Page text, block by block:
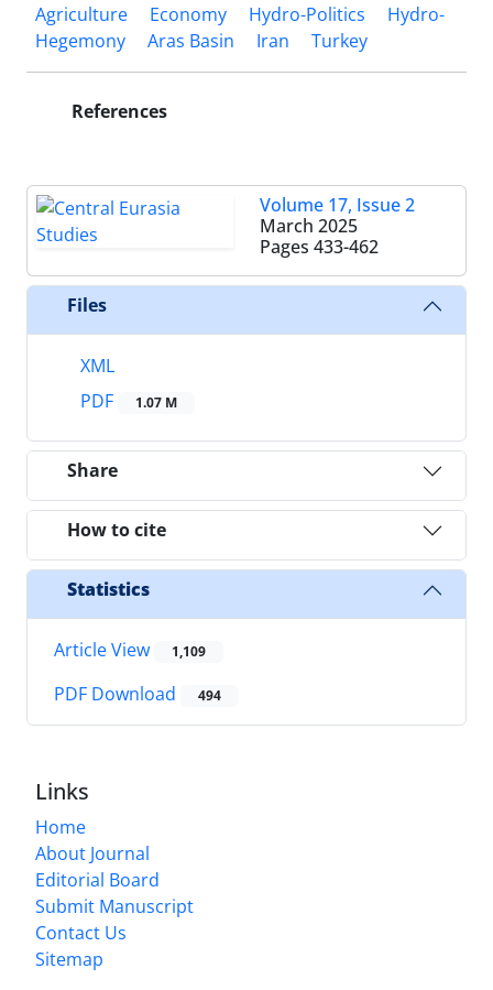
Agriculture
Economy Hydro-Politics
Hydro-
Hegemony
Aras Basin Iran Turkey
References
Volume 17, Issue 2
March 2025
Pages 433-462
Files
XML
PDF
1.07 M
Share
How to cite
Statistics
Article View 1,109
PDF Download 494
Links
Home
About Journal
Editorial Board
Submit Manuscript
Contact Us
Sitemap